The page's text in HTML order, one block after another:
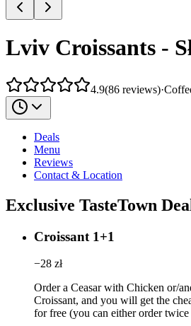
Lviv Croissants -
4.9(86 reviews)·
Deals
Menu
Reviews
Contact & Location
Exclusive TasteTown
Croissant 1+1
−28 zł
Order a Ceasar with Chicken or/
Croissant, and you will get the
for free (you can either order twice